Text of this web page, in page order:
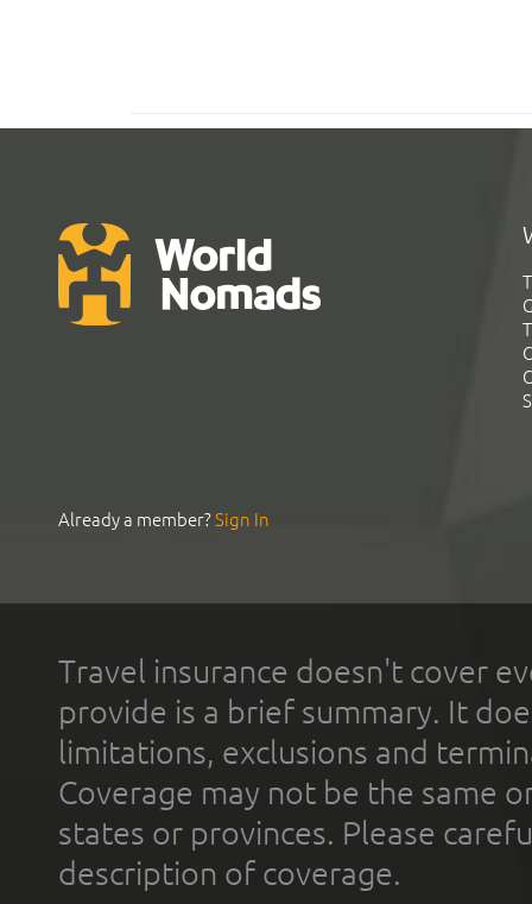
Already a member?Sign In
Travel insurance doesn't cover
provide is a brief summary. It
limitations, exclusions and
Coverage may not be the same
states or provinces. Please
description of coverage.